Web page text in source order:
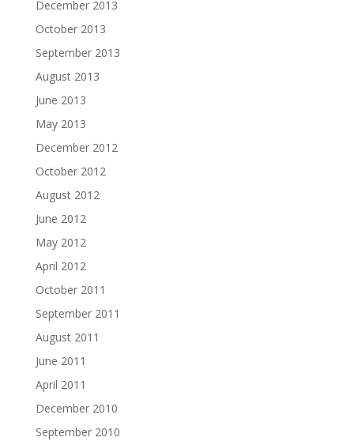
December 2013
October 2013
September 2013
August 2013
June 2013
May 2013
December 2012
October 2012
August 2012
June 2012
May 2012
April 2012
October 2011
September 2011
August 2011
June 2011
April 2011
December 2010
September 2010